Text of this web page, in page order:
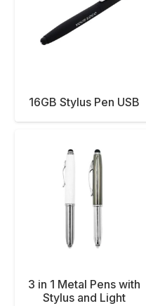
16GB Stylus Pen USB
3 in 1 Metal Pens with
Stylus and Light